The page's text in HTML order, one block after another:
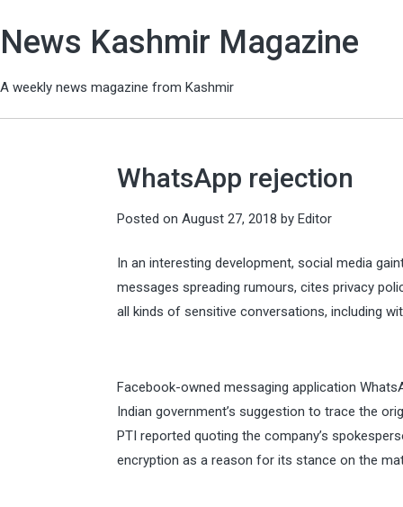
News Kashmir Magazine
A weekly news magazine from Kashmir
WhatsApp rejection
Posted on August 27, 2018 by Editor
In an interesting development, social media
messages spreading rumours, cites privacy
all kinds of sensitive conversations, including
Facebook-owned messaging application
Indian government’s suggestion to trace the
PTI reported quoting the company’s
encryption as a reason for its stance on the